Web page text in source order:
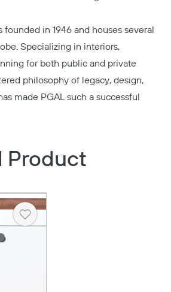
founded in 1946 and houses several
Specializing in interiors,
for both public and private
philosophy of legacy, design,
made PGAL such a successful
Product
Heart